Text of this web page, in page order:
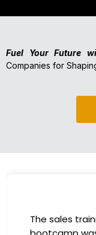
Fuel Your Future
Companies for
I had the